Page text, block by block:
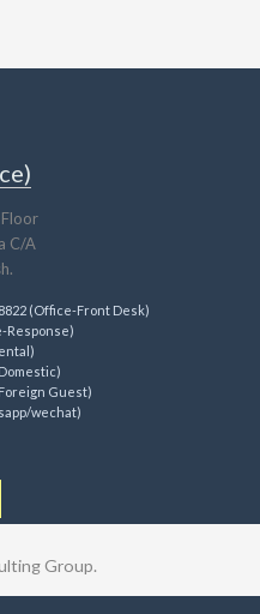
C/A
(Office-Front Desk)
Response)
Guest)
wechat)
Group.